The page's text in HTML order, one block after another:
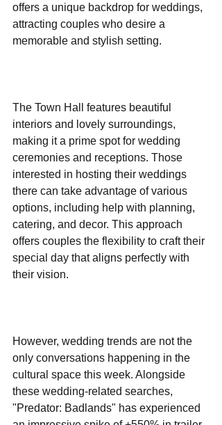
offers a unique backdrop for weddings,
attracting couples who desire a
memorable and stylish setting.
The Town Hall features beautiful
interiors and lovely surroundings,
making it a prime spot for wedding
ceremonies and receptions. Those
interested in hosting their weddings
there can take advantage of various
options, including help with planning,
catering, and decor. This approach
offers couples the flexibility to craft their
special day that aligns perfectly with
their vision.
However, wedding trends are not the
only conversations happening in the
cultural space this week. Alongside
these wedding-related searches,
"Predator: Badlands" has experienced